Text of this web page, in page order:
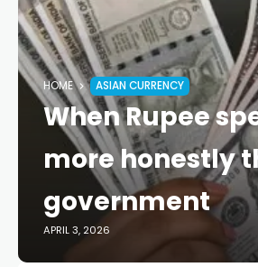
HOME ASIAN CURRENCY
When Rupee
more honestly
government
APRIL 3, 2026